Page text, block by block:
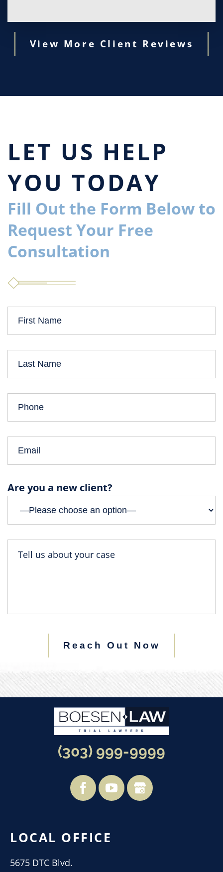
View More Client Reviews
LET US HELP
YOU TODAY
Fill Out the Form Below to
Request Your Free
Consultation
Are you a new client?
Reach Out Now
(303) 999-9999
LOCAL OFFICE
5675 DTC Blvd.